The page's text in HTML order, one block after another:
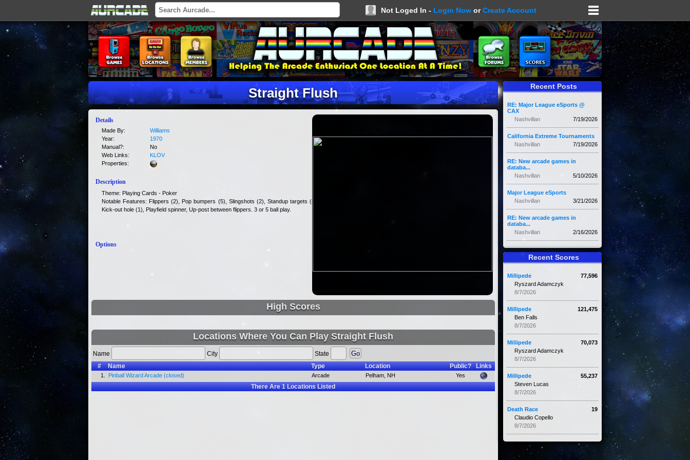
Not Loged In - Login Now orCreate Account
Straight Flush
Details
Made By:
Williams
Year:
1970
Manual?:
No
Web Links:
KLOV
Properties:
Description
Theme: Playing Cards - Poker
Notable Features: Flippers (2), Pop bumpers (5), Slingshots (2), Standup targets (4),
Kick-out hole (1), Playfield spinner, Up-post between flippers. 3 or 5 ball play.
Options
High Scores
Locations Where You Can Play Straight Flush
Name City
State
#
Name Type Location Public? Links
1. Pinball Wizard Arcade (closed) Arcade Pelham, NH Yes
There Are1Locations Listed
Recent Posts
RE: Major League eSports @
CAX
7/19/2026
Nashvillan
California Extreme Tournaments
7/19/2026
Nashvillan
RE: New arcade games in
databa...
5/10/2026
Nashvillan
Major League eSports
3/21/2026
Nashvillan
RE: New arcade games in
databa...
2/16/2026
Nashvillan
Recent Scores
77,596
Millipede
Ryszard Adamczyk
8/7/2026
121,475
Millipede
Ben Falls
8/7/2026
70,073
Millipede
Ryszard Adamczyk
8/7/2026
55,237
Millipede
Steven Lucas
8/7/2026
19
Death Race
Claudio Copello
8/7/2026